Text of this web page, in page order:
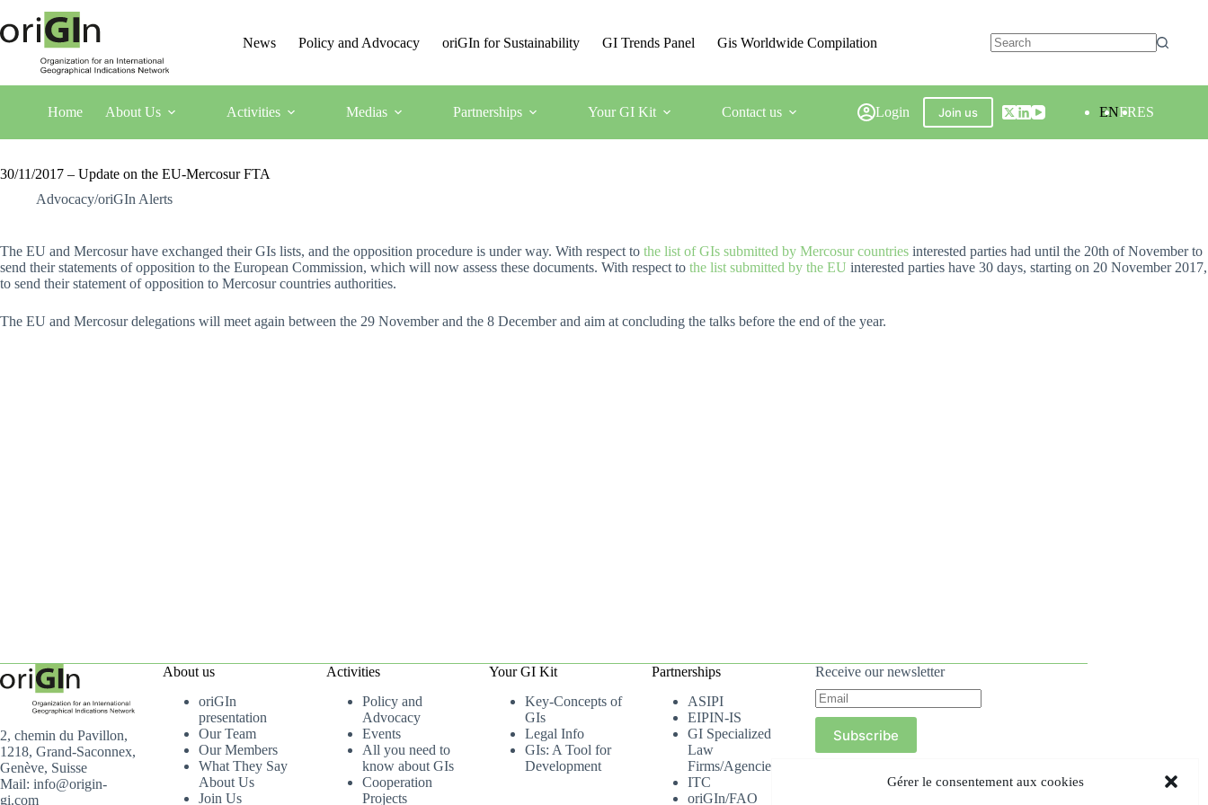
Gérer le consentement aux cookies
News Policy and Advocacy oriGIn for Sustainability GI Trends Panel Gis Worldwide Compilation
Home About Us Activities Medias Partnerships Your GI Kit Contact us Login Join us ENFRES
30/11/2017 – Update on the EU-Mercosur FTA
Advocacy/oriGIn Alerts
The EU and Mercosur have exchanged their GIs lists, and the opposition procedure is under way. With respect to the list of GIs submitted by Mercosur countries interested parties had until the 20th of November to
send their statements of opposition to the European Commission, which will now assess these documents. With respect to the list submitted by the EU interested parties have 30 days, starting on 20 November 2017,
to send their statement of opposition to Mercosur countries authorities.
The EU and Mercosur delegations will meet again between the 29 November and the 8 December and aim at concluding the talks before the end of the year.
2, chemin du Pavillon,
1218, Grand-Saconnex,
Genève, Suisse
Mail: info@origin-
gi.com
About us
oriGIn
presentation
Our Team
Our Members
What They Say
About Us
Join Us
Activities
Policy and
Advocacy
Events
All you need to
know about GIs
Cooperation
Projects
Your GI Kit
Key-Concepts of
GIs
Legal Info
GIs: A Tool for
Development
Partnerships
ASIPI
EIPIN-IS
GI Specialized
Law
Firms/Agencies
ITC
oriGIn/FAO
Receive our newsletter
Subscribe